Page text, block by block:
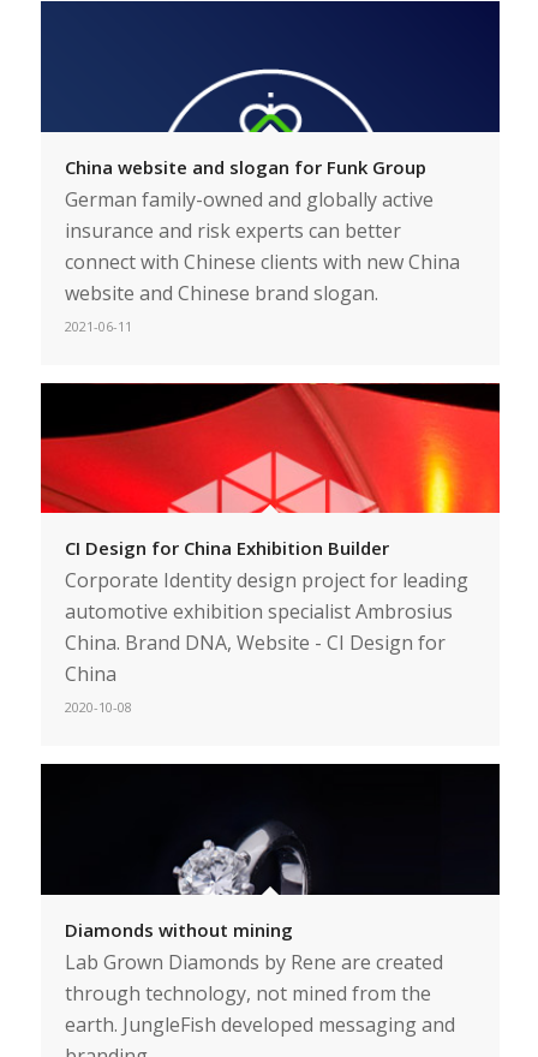
China website and slogan for Funk Group
German family-owned and globally active
insurance and risk experts can better
connect with Chinese clients with new China
website and Chinese brand slogan.
2021-06-11
CI Design for China Exhibition Builder
Corporate Identity design project for leading
automotive exhibition specialist Ambrosius
China. Brand DNA, Website - CI Design for
China
2020-10-08
Diamonds without mining
Lab Grown Diamonds by Rene are created
through technology, not mined from the
earth. JungleFish developed messaging and